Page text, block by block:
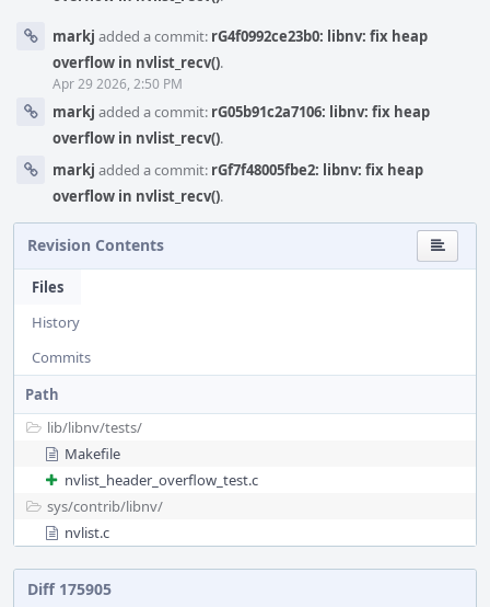
markj added a commit: rG4f0992ce23b0: libnv: fix heap
overflow in nvlist_recv().
Apr 29 2026, 2:50 PM
markj added a commit: rG05b91c2a7106: libnv: fix heap
overflow in nvlist_recv().
markj added a commit: rGf7f48005fbe2: libnv: fix heap
overflow in nvlist_recv().
Revision Contents
Files
History
Commits
Path
lib/libnv/tests/
Makefile
nvlist_header_overflow_test.c
sys/contrib/libnv/
nvlist.c
Diff 175905